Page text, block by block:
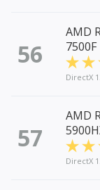
56
AMD
7500F
DirectX
57
AMD
DirectX